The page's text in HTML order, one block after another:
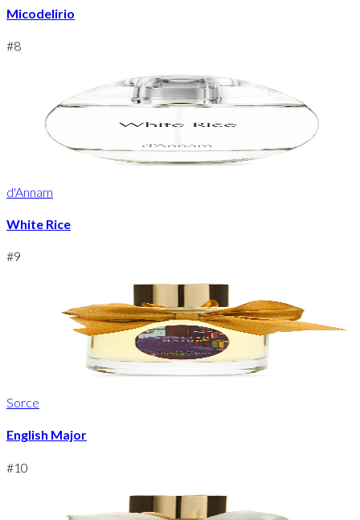
Micodelirio
#8
d'Annam
White Rice
#9
Sorce
English Major
#10